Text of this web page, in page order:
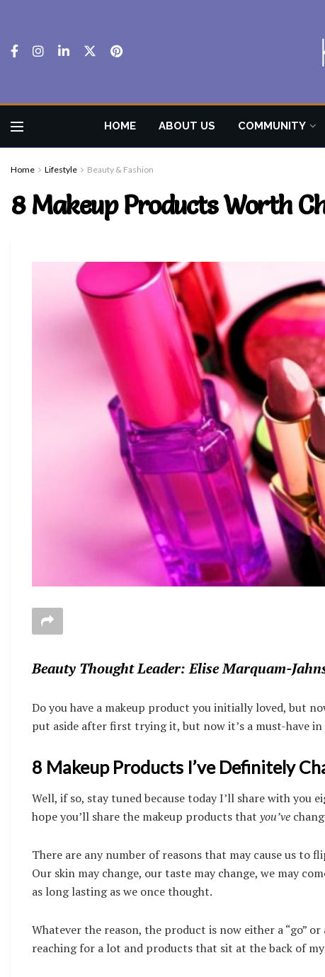
HOME ABOUT US COMMUNITY
Home Lifestyle Beauty & Fashion
8 Makeup Products Worth
Beauty Thought Leader: Elise Marquam-
Do you have a makeup product you initially loved, but
put aside after first trying it, but now it’s a must-have
8 Makeup Products I’ve Definitely
Well, if so, stay tuned because today I’ll share with you
hope you’ll share the makeup products that you’ve
There are any number of reasons that may cause us to
Our skin may change, our taste may change, we may
as long lasting as we once thought.
Whatever the reason, the product is now either a “go”
reaching for a lot and products that sit at the back of